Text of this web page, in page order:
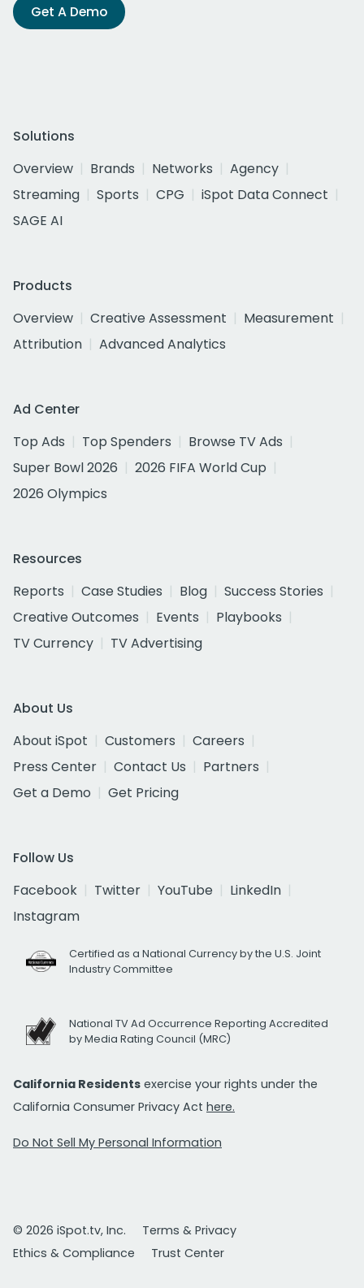
Get A Demo
Solutions
Overview
Brands Networks
Agency
Streaming
Sports CPG
iSpot Data Connect
SAGE AI
Products
Overview
Creative Assessment
Measurement
Attribution
Advanced Analytics
Ad Center
Top Ads
Top Spenders
Browse TV Ads
Super Bowl 2026
2026 FIFA World Cup
2026 Olympics
Resources
Reports
Case Studies Blog
Success Stories
Creative Outcomes
Events
Playbooks
TV Currency
TV Advertising
About Us
About iSpot
Customers
Careers
Press Center
Contact Us
Partners
Get a Demo
Get Pricing
Follow Us
Facebook
Twitter YouTube
LinkedIn
Instagram
Certified as a National Currency by the U.S. Joint
Industry Committee
National TV Ad Occurrence Reporting Accredited
by Media Rating Council (MRC)
California Residents exercise your rights under the
California Consumer Privacy Act here.
Do Not Sell My Personal Information
© 2026 iSpot.tv, Inc.
Terms & Privacy
Ethics & Compliance
Trust Center